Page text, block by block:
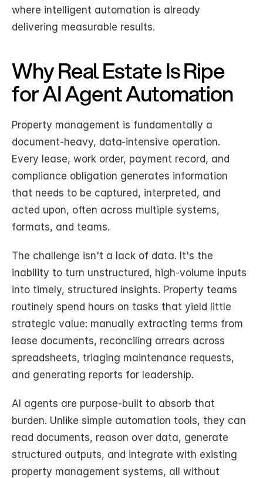
where intelligent automation is already
delivering measurable results.
Why Real Estate Is Ripe
for AI Agent Automation
Property management is fundamentally a
document-heavy, data-intensive operation.
Every lease, work order, payment record, and
compliance obligation generates information
that needs to be captured, interpreted, and
acted upon, often across multiple systems,
formats, and teams.
The challenge isn't a lack of data. It's the
inability to turn unstructured, high-volume inputs
into timely, structured insights. Property teams
routinely spend hours on tasks that yield little
strategic value: manually extracting terms from
lease documents, reconciling arrears across
spreadsheets, triaging maintenance requests,
and generating reports for leadership.
AI agents are purpose-built to absorb that
burden. Unlike simple automation tools, they can
read documents, reason over data, generate
structured outputs, and integrate with existing
property management systems, all without